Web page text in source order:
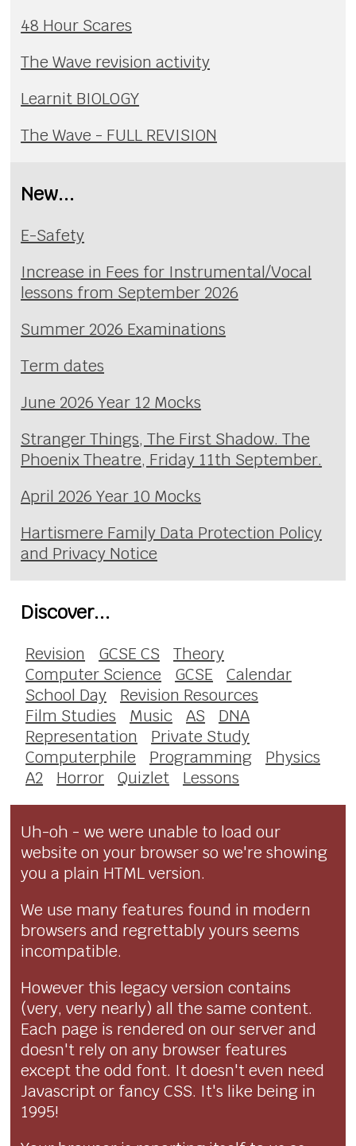
48 Hour Scares
The Wave revision activity
Learnit BIOLOGY
The Wave - FULL REVISION
New...
E-Safety
Increase in Fees for Instrumental/Vocal
lessons from September 2026
Summer 2026 Examinations
Term dates
June 2026 Year 12 Mocks
Stranger Things, The First Shadow. The
Phoenix Theatre, Friday 11th September.
April 2026 Year 10 Mocks
Hartismere Family Data Protection Policy
and Privacy Notice
Discover...
Revision GCSE CS
Theory
Computer Science
GCSE
Calendar
School Day
Revision Resources
Film Studies
Music AS
DNA
Representation
Private Study
Computerphile
Programming
Physics
A2
Horror Quizlet Lessons
Uh-oh - we were unable to load our
website on your browser so we're showing
you a plain HTML version.
We use many features found in modern
browsers and regrettably yours seems
incompatible.
However this legacy version contains
(very, very nearly) all the same content.
Each page is rendered on our server and
doesn't rely on any browser features
except the odd font. It doesn't even need
Javascript or fancy CSS. It's like being in
1995!